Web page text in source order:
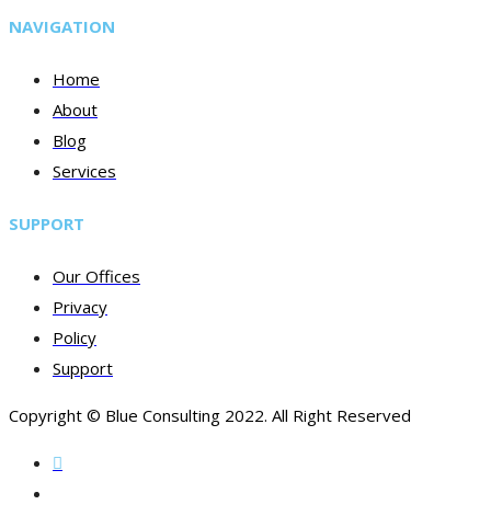
NAVIGATION
Home
About
Blog
Services
SUPPORT
Our Offices
Privacy
Policy
Support
Copyright © Blue Consulting 2022. All Right Reserved